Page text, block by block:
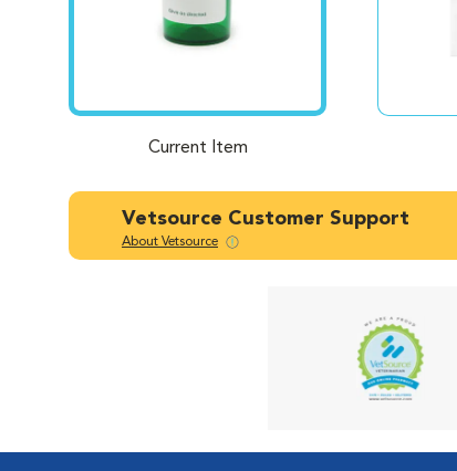
Current Item
Vetsource Customer Support
About Vetsource